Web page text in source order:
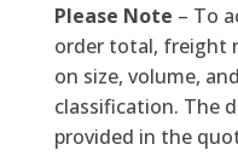
Please Note – To
order total, freight
on size, volume,
classification. The
provided in the